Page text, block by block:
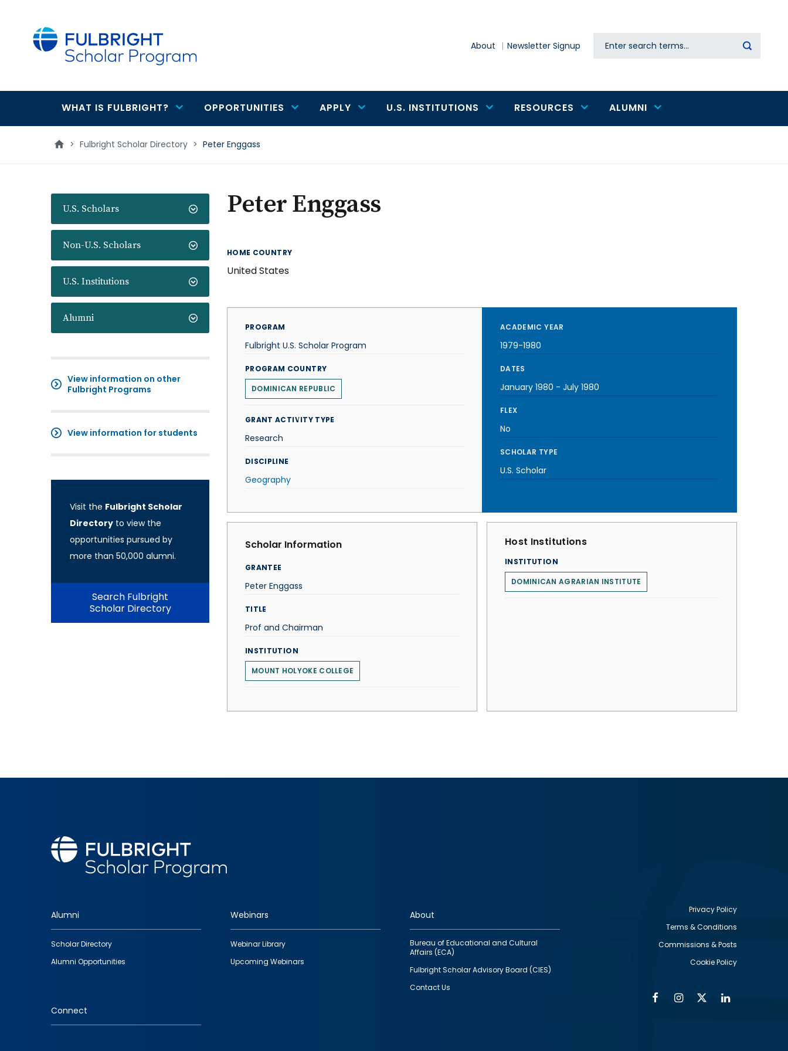
About Newsletter Signup Search
Main
navigation
WHAT IS FULBRIGHT? OPPORTUNITIES APPLY U.S. INSTITUTIONS RESOURCES ALUMNI
> Fulbright Scholar Directory > Peter Enggass
U.S. Scholars
Non-U.S. Scholars
U.S. Institutions
Alumni
View information on other
Fulbright Programs
View information for students
Visit the Fulbright Scholar
Directory to view the
opportunities pursued by
more than 50,000 alumni.
Search Fulbright
Scholar Directory
Peter Enggass
HOME COUNTRY
United States
PROGRAM
Fulbright U.S. Scholar Program
PROGRAM COUNTRY
DOMINICAN REPUBLIC
GRANT ACTIVITY TYPE
Research
DISCIPLINE
Geography
ACADEMIC YEAR
1979-1980
DATES
January 1980 - July 1980
FLEX
No
SCHOLAR TYPE
U.S. Scholar
Scholar Information
GRANTEE
Peter Enggass
TITLE
Prof and Chairman
INSTITUTION
MOUNT HOLYOKE COLLEGE
Host Institutions
INSTITUTION
DOMINICAN AGRARIAN INSTITUTE
Footer
quick
links
Alumni
Scholar Directory
Alumni Opportunities
Webinars
Webinar Library
Upcoming Webinars
About
Bureau of Educational and Cultural
Affairs (ECA)
Fulbright Scholar Advisory Board (CIES)
Contact Us
Connect
Privacy Policy
Terms & Conditions
Commissions & Posts
Cookie Policy
FacebookInstagram
Twitter